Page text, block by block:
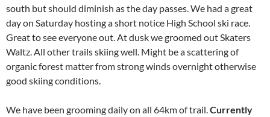
south but should diminish as the day passes. We had a great
day on Saturday hosting a short notice High School ski race.
Great to see everyone out. At dusk we groomed out Skaters
Waltz. All other trails skiing well. Might be a scattering of
organic forest matter from strong winds overnight otherwise
good skiing conditions.
We have been grooming daily on all 64km of trail. Currently